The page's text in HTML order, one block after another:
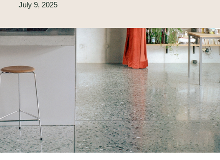
July 9, 2025